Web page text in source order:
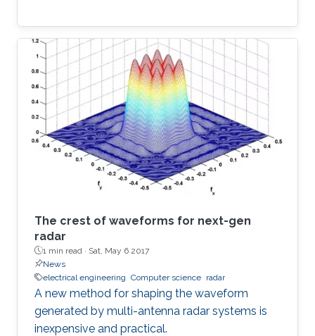
The crest of waveforms for next-gen
radar
1 min read · Sat, May 6 2017
News
electrical engineering Computer science radar
A new method for shaping the waveform
generated by multi-antenna radar systems is
inexpensive and practical.